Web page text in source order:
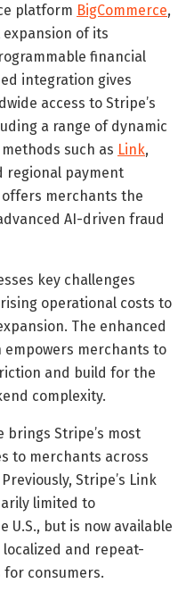
platform BigCommerce,
of its
financial
integration gives
access to Stripe’s
a range of dynamic
such as Link,
regional payment
merchants the
AI-driven fraud
key challenges
operational costs to
The enhanced
empowers merchants to
and build for the
complexity.
brings Stripe’s most
to merchants across
Stripe’s Link
limited to
U.S., but is now available
and repeat-
consumers.